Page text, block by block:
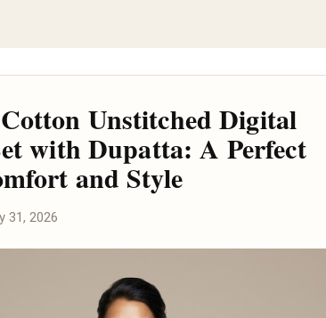
Unstitched Digital
with Dupatta: A Perfect
and Style
31, 2026